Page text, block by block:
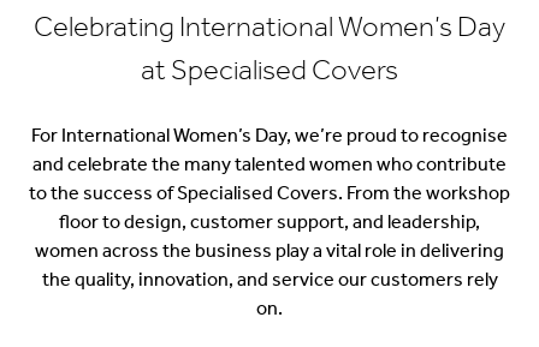
Celebrating International Women’s Day
at Specialised Covers
ForInternational Women’s Day, we’re proud to recognise
and celebrate the many talented women who contribute
to the success of Specialised Covers. From the workshop
floor to design, customer support, and leadership,
women across the business play a vital role in delivering
the quality, innovation, and service our customers rely
on.